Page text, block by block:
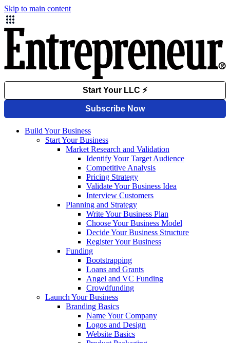
Skip to main content
Build Your Business
Start Your Business
Market Research and Validation
Identify Your Target Audience
Competitive Analysis
Pricing Strategy
Validate Your Business Idea
Interview Customers
Planning and Strategy
Write Your Business Plan
Choose Your Business Model
Decide Your Business Structure
Register Your Business
Funding
Bootstrapping
Loans and Grants
Angel and VC Funding
Crowdfunding
Launch Your Business
Branding Basics
Name Your Company
Logos and Design
Website Basics